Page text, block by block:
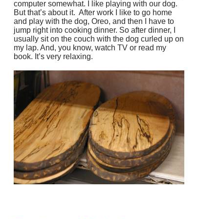
computer somewhat. I like playing with our dog.
But that’s about it. After work I like to go home
and play with the dog, Oreo, and then I have to
jump right into cooking dinner. So after dinner, I
usually sit on the couch with the dog curled up on
my lap. And, you know, watch TV or read my
book. It’s very relaxing.